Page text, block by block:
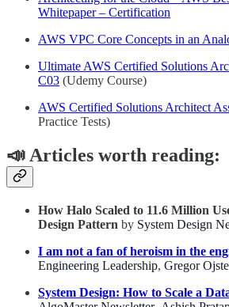
Whitepaper – Certification
AWS VPC Core Concepts in an
Ultimate AWS Certified Solutions
C03 (Udemy Course)
AWS Certified Solutions Architect
Practice Tests)
📣Articles worth reading:
How Halo Scaled to 11.6 Million
Design Pattern by System Design
I am not a fan of heroism in the
Engineering Leadership, Gregor
System Design: How to Scale a